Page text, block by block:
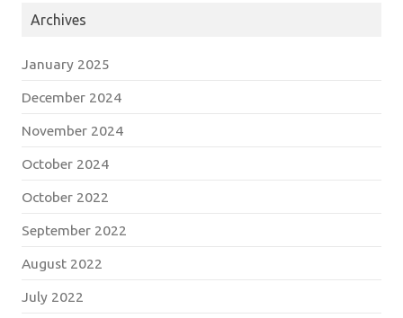
Archives
January 2025
December 2024
November 2024
October 2024
October 2022
September 2022
August 2022
July 2022